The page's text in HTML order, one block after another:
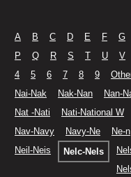
A B C D E F G
P
Q R S T U V
4
5 6 7 8 9
Nai-Nak
Nak-Nan Nan-
Nat -Nati
Nati-National W
Nav-Navy
Navy-Ne Ne-n
Neil-Neis
Nelc-Nels